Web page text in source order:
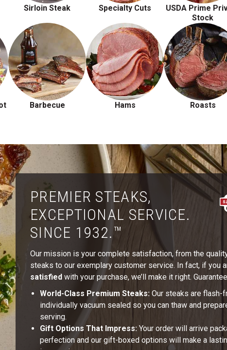
Sirloin Steak Specialty Cuts
USDA Prime
Stock
Barbecue Hams Roasts
PREMIER STEAKS,
EXCEPTIONAL SERVICE.
SINCE 1932.™
Our mission is your complete satisfaction, from the
steaks to our exemplary customer service. In fact, if you
satisfied with your purchase, we’ll make it right.
World-Class Premium Steaks: Our steaks are flash-
individually vacuum sealed so you can thaw and
serving.
Gift Options That Impress: Your order will arrive
perfection and our gift-boxed options will make a